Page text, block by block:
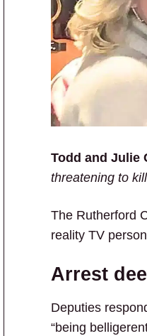
Todd and Julie
threatening to
The Rutherford
reality TV
Arrest
Deputies
“being